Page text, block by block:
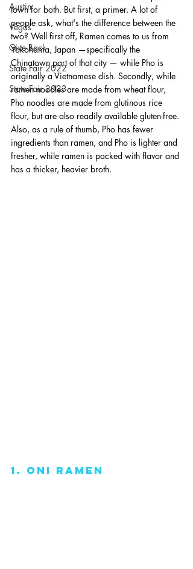
Austin
Vegas
Give Back
State Fair 2022
State Fair 2023
town for both. But first, a primer. A lot of
people ask, what's the difference between the
two? Well first off, Ramen comes to us from
Yokohama, Japan —specifically the
Chinatown part of that city — while Pho is
originally a Vietnamese dish. Secondly, while
ramen noodles are made from wheat flour,
Pho noodles are made from glutinous rice
flour, but are also readily available gluten-free.
Also, as a rule of thumb, Pho has fewer
ingredients than ramen, and Pho is lighter and
fresher, while ramen is packed with flavor and
has a thicker, heavier broth.
1. oni ramen